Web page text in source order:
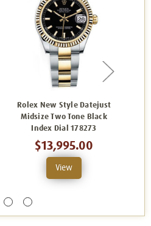
Rolex New Style Datejust
Midsize Two Tone Black
Index Dial 178273
$13,995.00
View